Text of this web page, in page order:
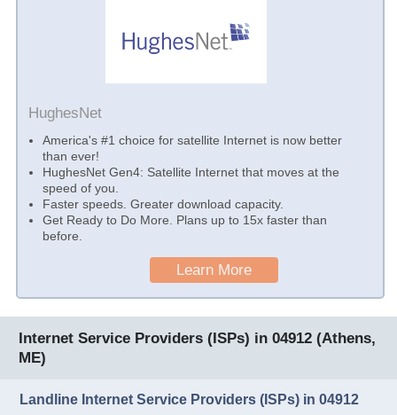
HughesNet
America's #1 choice for satellite Internet is now better
than ever!
HughesNet Gen4: Satellite Internet that moves at the
speed of you.
Faster speeds. Greater download capacity.
Get Ready to Do More. Plans up to 15x faster than
before.
Learn More
Internet Service Providers (ISPs) in 04912 (Athens,
ME)
Landline Internet Service Providers (ISPs) in 04912